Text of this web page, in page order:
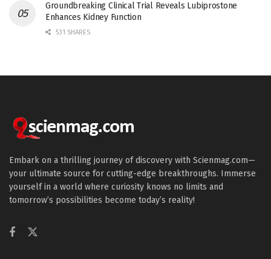
Groundbreaking Clinical Trial Reveals Lubiprostone
Enhances Kidney Function
531 SHARES
Embark on a thrilling journey of discovery with Scienmag.com—
your ultimate source for cutting-edge breakthroughs. Immerse
yourself in a world where curiosity knows no limits and
tomorrow’s possibilities become today’s reality!